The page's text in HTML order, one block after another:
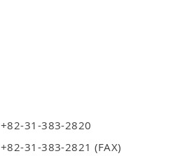
+82-31-383-2820
+82-31-383-2821 (FAX)